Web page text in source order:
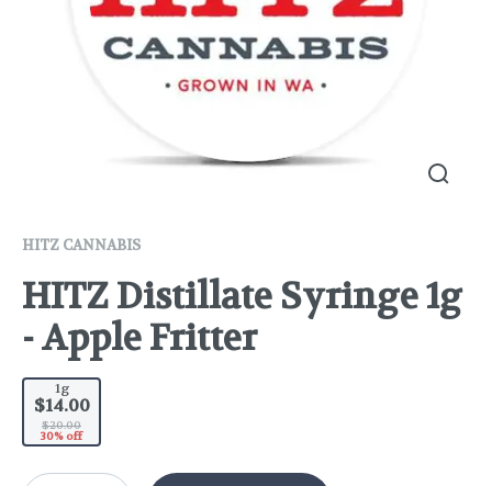
HITZ CANNABIS
HITZ Distillate Syringe 1g
- Apple Fritter
1g
$14.00
$20.00
30% off